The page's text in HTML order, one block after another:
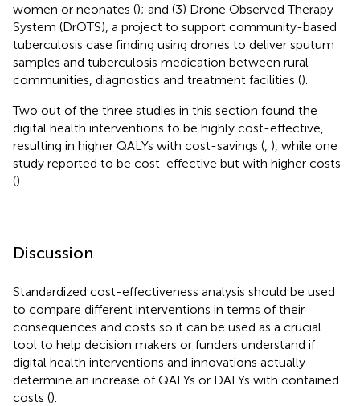
women or neonates (); and (3) Drone Observed Therapy
System (DrOTS), a project to support community-based
tuberculosis case finding using drones to deliver sputum
samples and tuberculosis medication between rural
communities, diagnostics and treatment facilities ().
Two out of the three studies in this section found the
digital health interventions to be highly cost-effective,
resulting in higher QALYs with cost-savings ( ), while one
study reported to be cost-effective but with higher costs
().
Discussion
Standardized cost-effectiveness analysis should be used
to compare different interventions in terms of their
consequences and costs so it can be used as a crucial
tool to help decision makers or funders understand if
digital health interventions and innovations actually
determine an increase of QALYs or DALYs with contained
costs ().